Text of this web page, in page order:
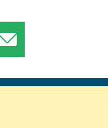
Share
page